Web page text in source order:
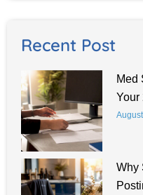
Recent Post
Med
Your
Why